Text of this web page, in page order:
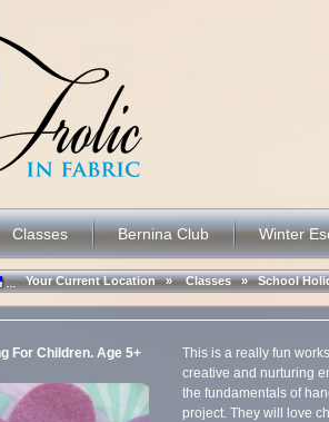
Classes Bernina Club Winter
Your Current Location »Classes»School
For Children. Age 5+
This is a really fun
creative and nurturing
the fundamentals of
project. They will love